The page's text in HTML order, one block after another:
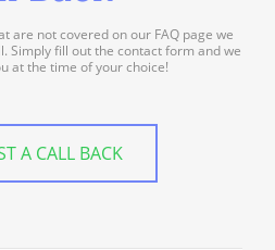
are not covered on our FAQ page we
Simply fill out the contact form and we
at the time of your choice!
A CALL BACK